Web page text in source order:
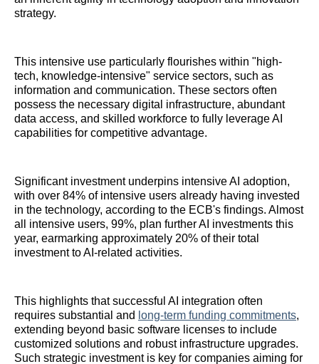
strategy.
This intensive use particularly flourishes within "high-
tech, knowledge-intensive" service sectors, such as
information and communication. These sectors often
possess the necessary digital infrastructure, abundant
data access, and skilled workforce to fully leverage AI
capabilities for competitive advantage.
Significant investment underpins intensive AI adoption,
with over 84% of intensive users already having invested
in the technology, according to the ECB's findings. Almost
all intensive users, 99%, plan further AI investments this
year, earmarking approximately 20% of their total
investment to AI-related activities.
This highlights that successful AI integration often
requires substantial and long-term funding commitments,
extending beyond basic software licenses to include
customized solutions and robust infrastructure upgrades.
Such strategic investment is key for companies aiming for